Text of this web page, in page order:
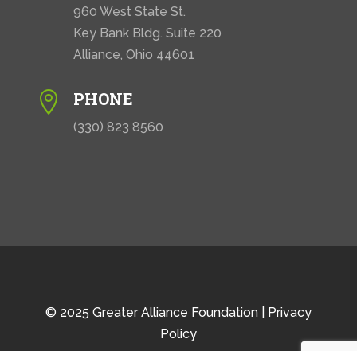
960 West State St.
Key Bank Bldg. Suite 220
Alliance, Ohio 44601
 PHONE
(330) 823 8560
© 2025 Greater Alliance Foundation | Privacy
Policy